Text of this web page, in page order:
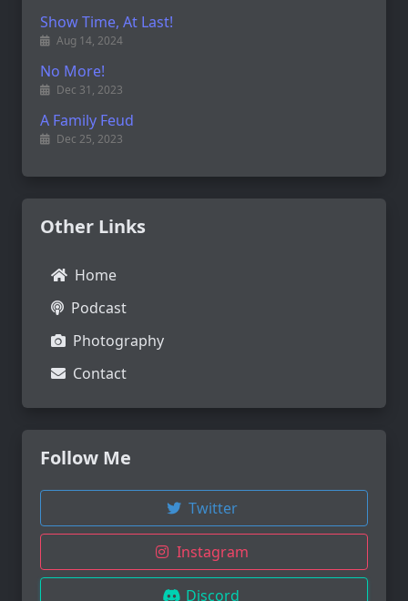
Show Time, At Last!
Aug 14, 2024
No More!
Dec 31, 2023
A Family Feud
Dec 25, 2023
Other Links
Home
Podcast
Photography
Contact
Follow Me
Twitter
Instagram
Discord